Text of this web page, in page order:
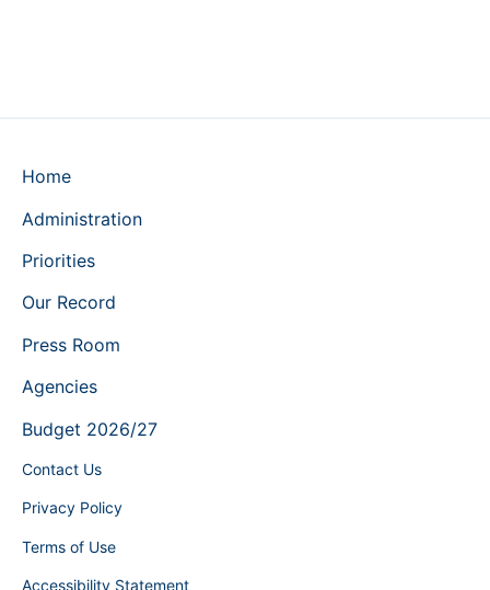
Home
Administration
Priorities
Our Record
Press Room
Agencies
Budget 2026/27
Contact Us
Privacy Policy
Terms of Use
Accessibility Statement